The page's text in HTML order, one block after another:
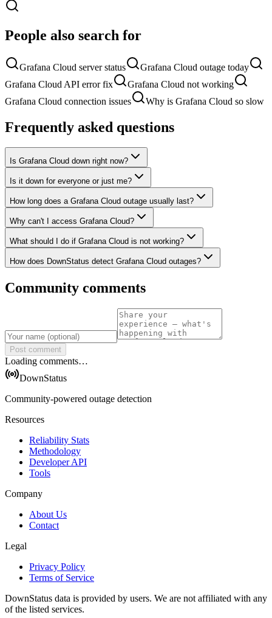
People also search for
Grafana Cloud server status
Grafana Cloud outage today
Grafana Cloud API error fix
Grafana Cloud not working
Grafana Cloud connection issues
Why is Grafana Cloud so slow
Frequently asked questions
Is Grafana Cloud down right now?
Is it down for everyone or just me?
How long does a Grafana Cloud outage usually last?
Why can't I access Grafana Cloud?
What should I do if Grafana Cloud is not working?
How does DownStatus detect Grafana Cloud outages?
Community comments
Post comment
Loading comments…
DownStatus
Community-powered outage detection
Resources
Reliability Stats
Methodology
Developer API
Tools
Company
About Us
Contact
Legal
Privacy Policy
Terms of Service
DownStatus data is provided by users. We are not affiliated with any
of the listed services.